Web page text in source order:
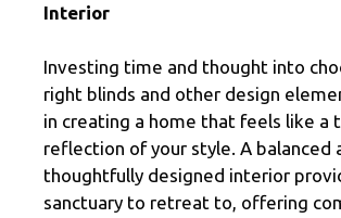
Interior
Investing time and thought into
right blinds and other design
in creating a home that feels like a
reflection of your style. A balanced
thoughtfully designed interior
sanctuary to retreat to, offering